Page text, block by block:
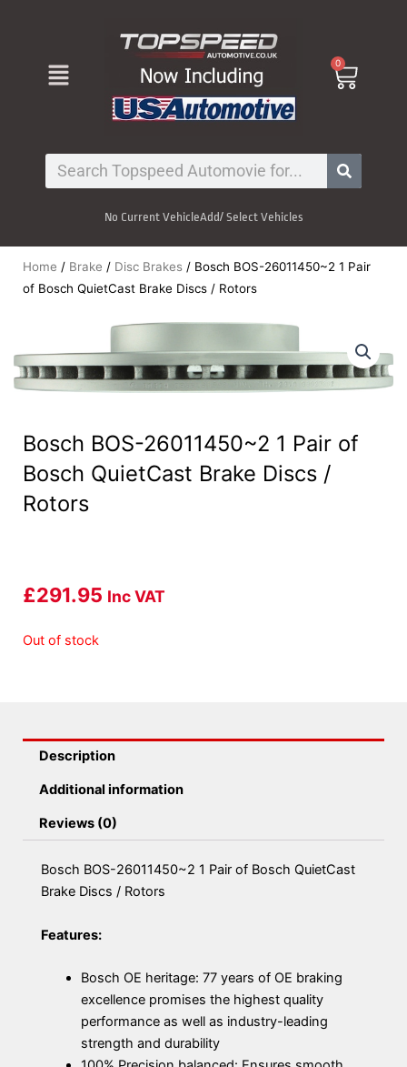
Menu 0
Cart
Search
No Current VehicleAdd/ Select Vehicles
Home / Brake / Disc Brakes / Bosch BOS-26011450~2 1 Pair
of Bosch QuietCast Brake Discs / Rotors
Bosch BOS-26011450~2 1 Pair of
Bosch QuietCast Brake Discs /
Rotors
£291.95 Inc VAT
Out of stock
Description
Additional information
Reviews (0)
Bosch BOS-26011450~2 1 Pair of Bosch QuietCast
Brake Discs / Rotors
Features:
Bosch OE heritage: 77 years of OE braking
excellence promises the highest quality
performance as well as industry-leading
strength and durability